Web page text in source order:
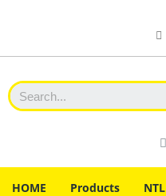
HOME Products NTL